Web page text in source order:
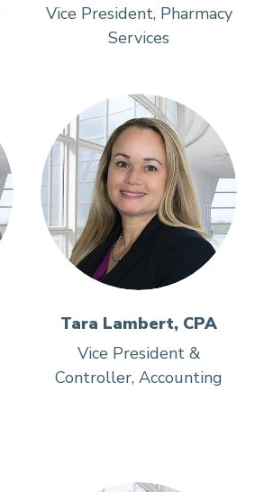
Vice President, Pharmacy
Services
Tara Lambert, CPA
Vice President &
Controller, Accounting